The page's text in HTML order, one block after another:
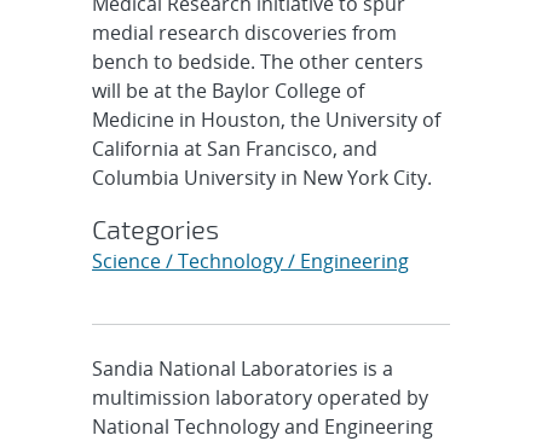
medial research discoveries from
bench to bedside. The other centers
will be at the Baylor College of
Medicine in Houston, the University of
California at San Francisco, and
Columbia University in New York City.
Categories
Science / Technology / Engineering
Sandia National Laboratories is a
multimission laboratory operated by
National Technology and Engineering